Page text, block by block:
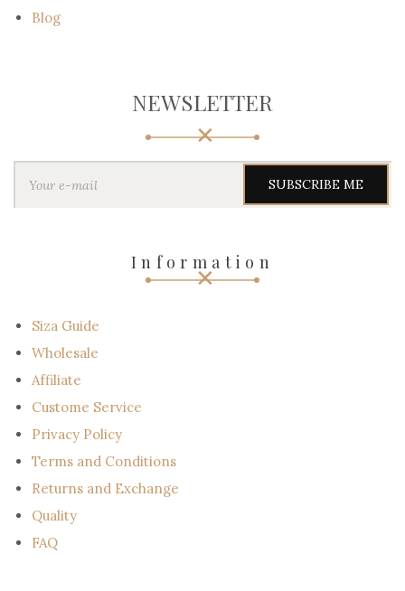
Blog
NEWSLETTER
Y
Information
Siza Guide
Wholesale
Affiliate
Custome Service
Privacy Policy
Terms and Conditions
Returns and Exchange
Quality
FAQ